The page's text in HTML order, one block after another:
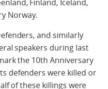
Finland, Iceland,
Norway.
and similarly
speakers during last
the 10th Anniversary
defenders were killed or
of these killings were